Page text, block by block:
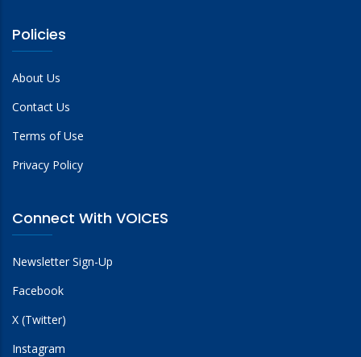
Policies
About Us
Contact Us
Terms of Use
Privacy Policy
Connect With VOICES
Newsletter Sign-Up
Facebook
X (Twitter)
Instagram